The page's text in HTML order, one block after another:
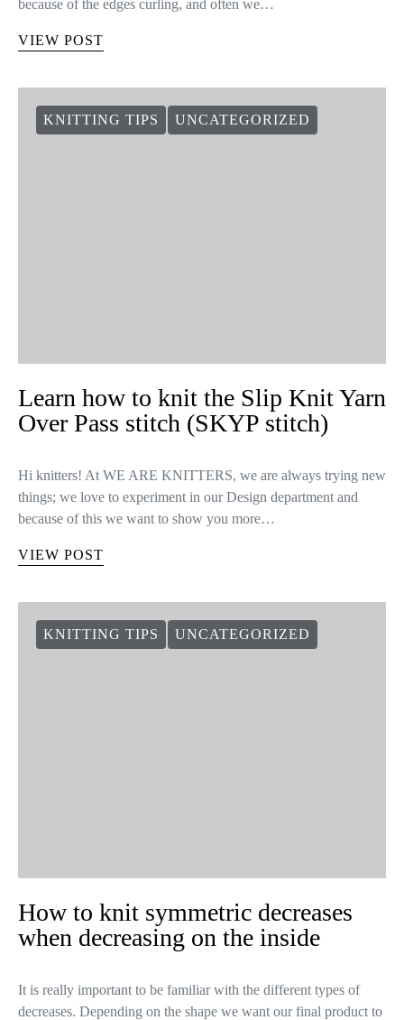
because of the edges curling, and often we…
VIEW POST
KNITTING TIPS UNCATEGORIZED
Learn how to knit the Slip Knit Yarn
Over Pass stitch (SKYP stitch)
Hi knitters! At WE ARE KNITTERS, we are always trying new
things; we love to experiment in our Design department and
because of this we want to show you more…
VIEW POST
KNITTING TIPS UNCATEGORIZED
How to knit symmetric decreases
when decreasing on the inside
It is really important to be familiar with the different types of
decreases. Depending on the shape we want our final product to